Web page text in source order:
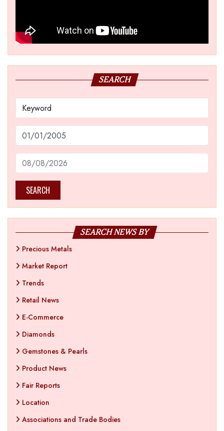
SEARCH
SEARCH
SEARCH NEWS BY
Precious Metals
Market Report
Trends
Retail News
E-Commerce
Diamonds
Gemstones & Pearls
Product News
Fair Reports
Location
Associations and Trade Bodies